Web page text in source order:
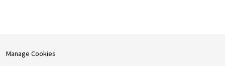
Manage Cookies